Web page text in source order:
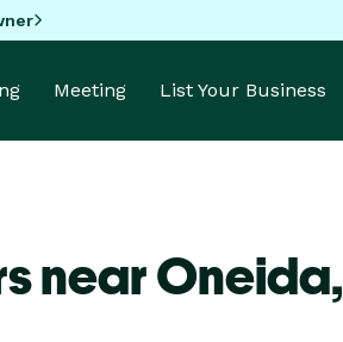
Meeting List Your Business
near Oneida,